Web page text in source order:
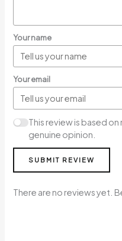
Your name
Your email
This review is based
genuine opinion.
SUBMIT REVIEW
There are no reviews yet.